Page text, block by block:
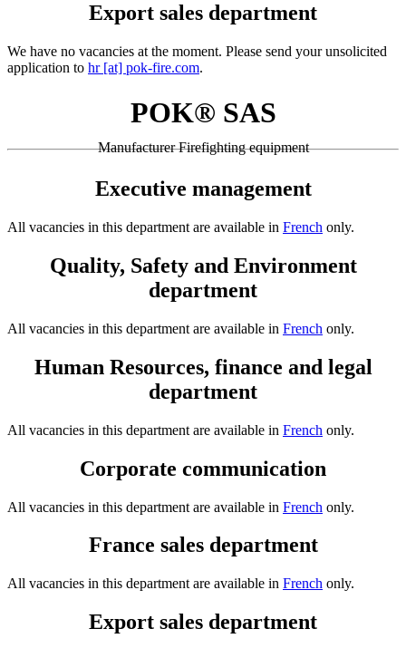
Export sales department
We have no vacancies at the moment. Please send your unsolicited
application to hr [at] pok-fire.com.
POK® SAS
Manufacturer Firefighting equipment
Executive management
All vacancies in this department are available in French only.
Quality, Safety and Environment
department
All vacancies in this department are available in French only.
Human Resources, finance and legal
department
All vacancies in this department are available in French only.
Corporate communication
All vacancies in this department are available in French only.
France sales department
All vacancies in this department are available in French only.
Export sales department